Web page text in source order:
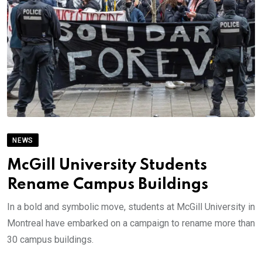
NEWS
McGill University Students
Rename Campus Buildings
In a bold and symbolic move, students at McGill University in
Montreal have embarked on a campaign to rename more than
30 campus buildings.